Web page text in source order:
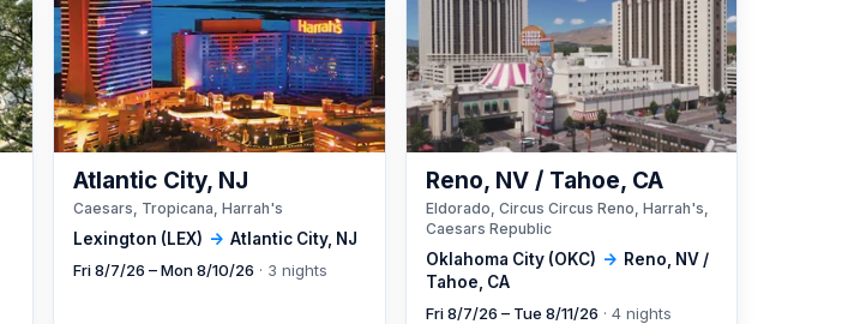
Lexington (LEX) → Atlantic City, NJ
Atlantic City, NJ
Caesars, Tropicana, Harrah's
Fri 8/7/26 – Mon 8/10/26 · 3 nights
Oklahoma City (OKC) → Reno, NV /
Tahoe, CA
Reno, NV / Tahoe, CA
Eldorado, Circus Circus Reno, Harrah's,
Caesars Republic
Fri 8/7/26 – Tue 8/11/26 · 4 nights